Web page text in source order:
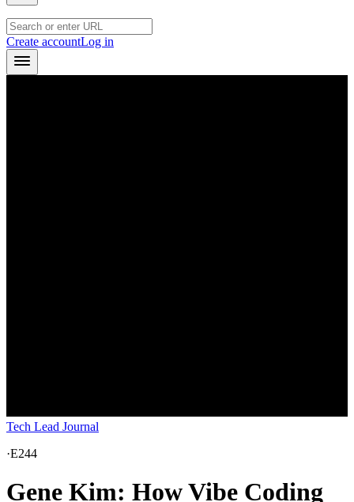
Create accountLog in
Tech Lead Journal
·E244
Gene Kim: How Vibe Coding